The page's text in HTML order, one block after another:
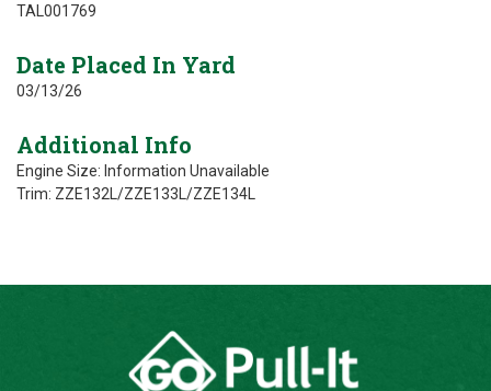
TAL001769
Date Placed In Yard
03/13/26
Additional Info
Engine Size: Information Unavailable
Trim: ZZE132L/ZZE133L/ZZE134L